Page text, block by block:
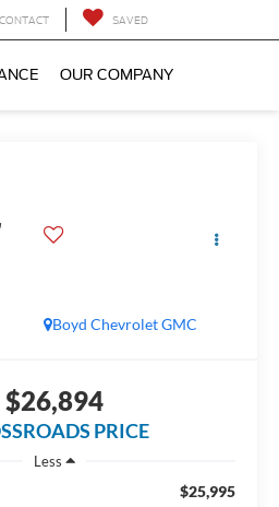
CONTACT SAVED
OUR COMPANY
Boyd Chevrolet GMC
$26,894
PRICE
Less
$25,995